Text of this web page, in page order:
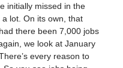
initially missed in the
a lot. On its own, that
there been 7,000 jobs
we look at January
every reason to